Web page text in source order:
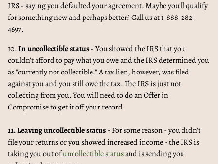
IRS - saying you defaulted your agreement. Maybe you'll qualify
for something new and perhaps better? Call us at 1-888-282-
4697.
10.In uncollectible status -You showed the IRS that you
couldn't afford to pay what you owe and the IRS determined you
as "currently not collectible." A tax lien, however, was filed
against you and you still owe the tax. The IRS is just not
collecting from you. You will need to do an Offer in
Compromise to get it off your record.
11. Leaving uncollectible status - For some reason - you didn't
file your returns or you showed increased income - the IRS is
taking you out ofuncollectible statusand is sending you